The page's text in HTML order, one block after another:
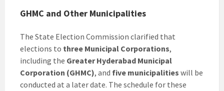
GHMC and Other Municipalities
The State Election Commission clarified that
elections to three Municipal Corporations,
including the Greater Hyderabad Municipal
Corporation (GHMC), and five municipalities will be
conducted at a later date. The schedule for these